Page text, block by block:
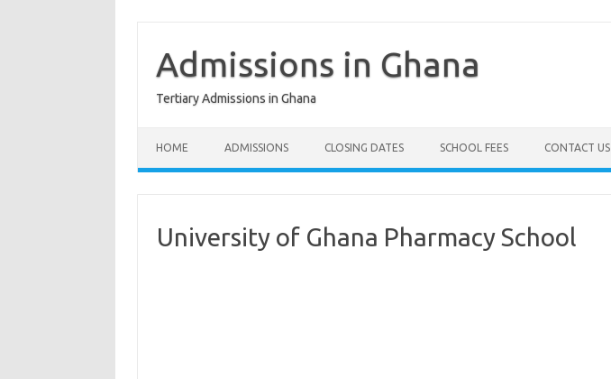
contentAdmissions in Ghana
Tertiary Admissions in Ghana
HOME ADMISSIONS CLOSING DATES SCHOOL FEES CONTACT US
University of Ghana Pharmacy School